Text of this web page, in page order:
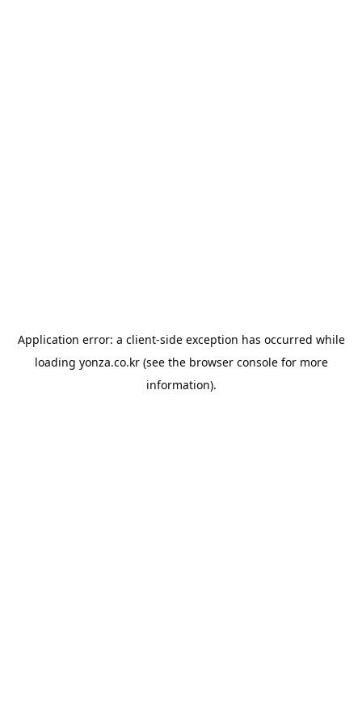
Application error: a client-side exception has occurred while
loading yonza.co.kr(see the browser consolefor more
information).